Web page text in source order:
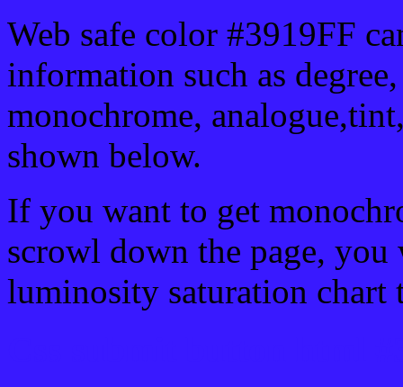
Web safe color #3919FF
information such as
monochrome,
shown below.
If you want to get
scrowl down the page, you
luminosity saturation chart